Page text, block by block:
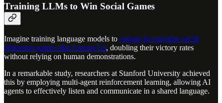
Training LLMs to Win Social Games
Imagine training language models to engage in real-time social
deduction games like Among Us, doubling their victory rates
without relying on human demonstrations.
In a remarkable study, researchers at Stanford University achieved
this by employing multi-agent reinforcement learning, allowing AI
agents to effectively listen and communicate in a shared language.